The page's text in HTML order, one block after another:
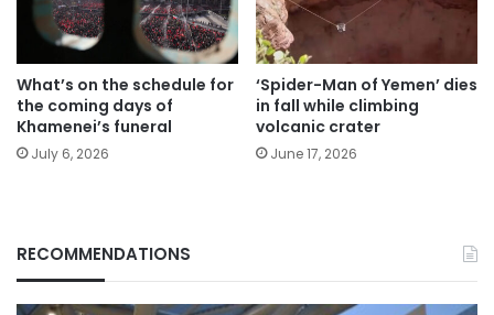
What’s on the schedule for
the coming days of
Khamenei’s funeral
July 6, 2026
‘Spider-Man of Yemen’ dies
in fall while climbing
volcanic crater
June 17, 2026
RECOMMENDATIONS